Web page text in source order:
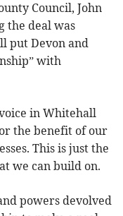
Council, John
the deal was
put Devon and
with
in Whitehall
the benefit of our
This is just the
we can build on.
powers devolved